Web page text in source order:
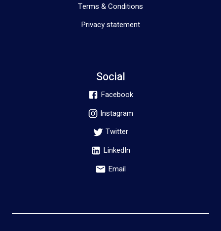
Terms & Conditions
Privacy statement
Social
Facebook
Instagram
Twitter
LinkedIn
Email